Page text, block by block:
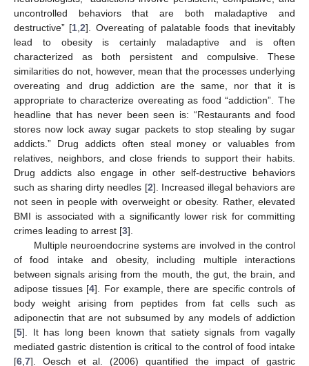
uncontrolled behaviors that are both maladaptive and
destructive” [1 ,2]. Overeating of palatable foods that inevitably
lead to obesity is certainly maladaptive and is often
characterized as both persistent and compulsive. These
similarities do not, however, mean that the processes underlying
overeating and drug addiction are the same, nor that it is
appropriate to characterize overeating as food “addiction”. The
headline that has never been seen is: “Restaurants and food
stores now lock away sugar packets to stop stealing by sugar
addicts.” Drug addicts often steal money or valuables from
relatives, neighbors, and close friends to support their habits.
Drug addicts also engage in other self-destructive behaviors
such as sharing dirty needles [2]. Increased illegal behaviors are
not seen in people with overweight or obesity. Rather, elevated
BMI is associated with a significantly lower risk for committing
crimes leading to arrest [3].
Multiple neuroendocrine systems are involved in the control
of food intake and obesity, including multiple interactions
between signals arising from the mouth, the gut, the brain, and
adipose tissues [4]. For example, there are specific controls of
body weight arising from peptides from fat cells such as
adiponectin that are not subsumed by any models of addiction
[5]. It has long been known that satiety signals from vagally
mediated gastric distention is critical to the control of food intake
[6 7]. Oesch et al. (2006) quantified the impact of gastric